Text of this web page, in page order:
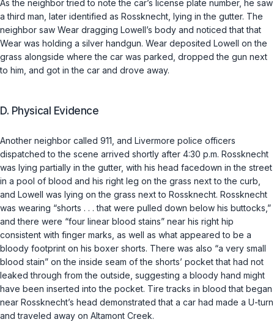
As the neighbor tried to note the car’s license plate number, he saw
a third man, later identified as Rossknecht, lying in the gutter. The
neighbor saw Wear dragging Lowell’s body and noticed that that
Wear was holding a silver handgun. Wear deposited Lowell on the
grass alongside where the car was parked, dropped the gun next
to him, and got in the car and drove away.
D. Physical Evidence
Another neighbor called 911, and Livermore police officers
dispatched to the scene arrived shortly after 4:30 p.m. Rossknecht
was lying partially in the gutter, with his head facedown in the street
in a pool of blood and his right leg on the grass next to the curb,
and Lowell was lying on the grass next to Rossknecht. Rossknecht
was wearing “shorts . . . that were pulled down below his buttocks,”
and there were “four linear blood stains” near his right hip
consistent with finger marks, as well as what appeared to be a
bloody footprint on his boxer shorts. There was also “a very small
blood stain” on the inside seam of the shorts’ pocket that had not
leaked through from the outside, suggesting a bloody hand might
have been inserted into the pocket. Tire tracks in blood that began
near Rossknecht’s head demonstrated that a car had made a U-turn
and traveled away on Altamont Creek.